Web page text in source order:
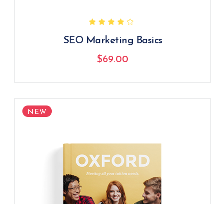
SEO Marketing Basics
$69.00
NEW